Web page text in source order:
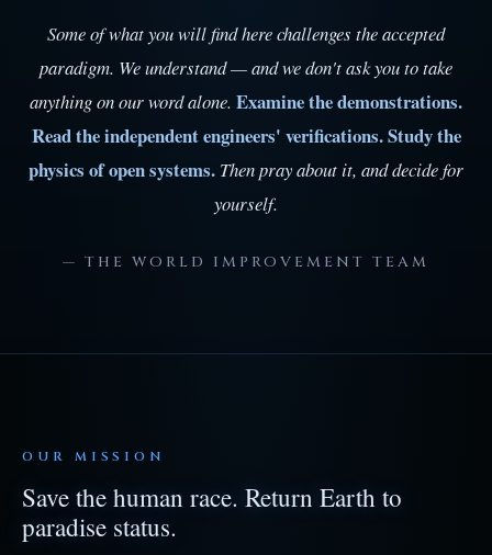
Some of what you will find here challenges the accepted
paradigm. We understand — and we don't ask you to take
anything on our word alone. Examine the demonstrations.
Read the independent engineers' verifications. Study the
physics of open systems. Then pray about it, and decide for
yourself.
— THE WORLD IMPROVEMENT TEAM
OUR MISSION
Save the human race. Return Earth to
paradise status.